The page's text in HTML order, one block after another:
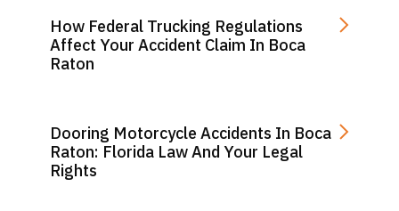
How Federal Trucking Regulations
Affect Your Accident Claim In Boca
Raton
Dooring Motorcycle Accidents In Boca
Raton: Florida Law And Your Legal
Rights